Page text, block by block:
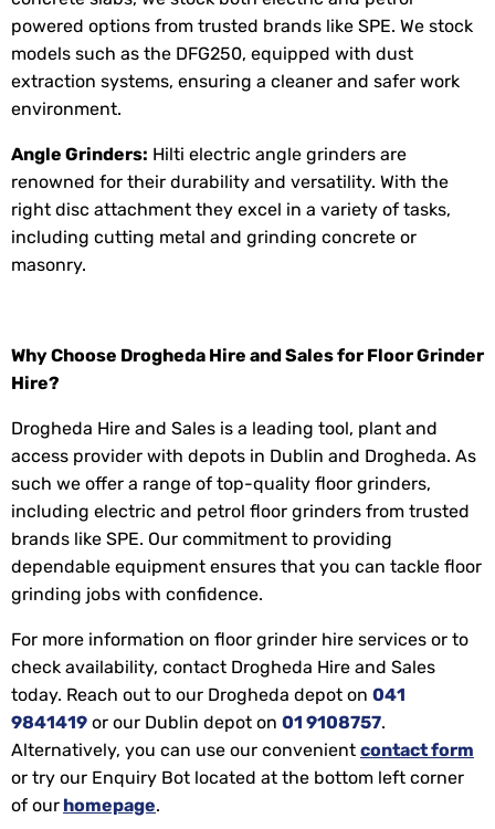
powered options from trusted brands like SPE. We stock
models such as the DFG250, equipped with dust
extraction systems, ensuring a cleaner and safer work
environment.
Angle Grinders: Hilti electric angle grinders are
renowned for their durability and versatility. With the
right disc attachment they excel in a variety of tasks,
including cutting metal and grinding concrete or
masonry.
Why Choose Drogheda Hire and Sales for Floor Grinder
Hire?
Drogheda Hire and Sales is a leading tool, plant and
access provider with depots in Dublin and Drogheda. As
such we offer a range of top-quality floor grinders,
including electric and petrol floor grinders from trusted
brands like SPE. Our commitment to providing
dependable equipment ensures that you can tackle floor
grinding jobs with confidence.
For more information on floor grinder hire services or to
check availability, contact Drogheda Hire and Sales
today. Reach out to our Drogheda depot on 041
9841419 or our Dublin depot on 01 9108757.
Alternatively, you can use our convenient contact form
or try our Enquiry Bot located at the bottom left corner
of our homepage.